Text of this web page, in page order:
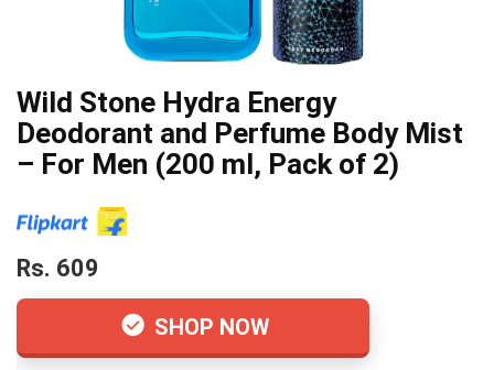
Wild Stone Hydra Energy
Deodorant and Perfume Body Mist
– For Men (200 ml, Pack of 2)
Rs. 609
SHOP NOW